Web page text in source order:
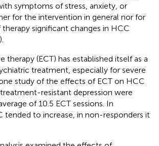
symptoms of stress, anxiety, or
for the intervention in general nor for
significant changes in HCC
).
therapy (ECT) has established itself as a
treatment, especially for severe
study of the effects of ECT on HCC
resistant depression were
of 10.5 ECT sessions. In
tended to increase, in non-responders it